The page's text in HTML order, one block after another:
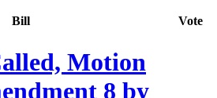
Bill Vote
Motion
8 by